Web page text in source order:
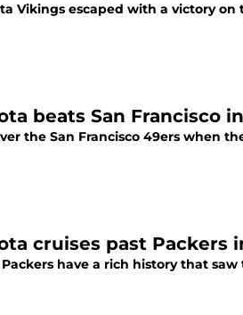
Vikings escaped with a victory
beats San Francisco
the San Francisco 49ers when
cruises past Packers
have a rich history that